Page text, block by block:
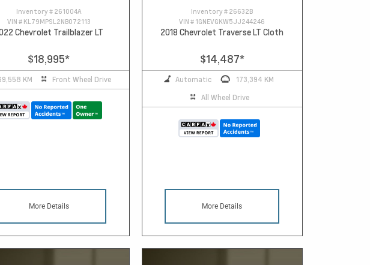
Inventory # 261004A
VIN # KL79MPSL2NB072113
Chevrolet Trailblazer LT
$18,995*
KM Front Wheel Drive
More Details
Inventory # 26632B
VIN # 1GNEVGKW5JJ244246
2018 Chevrolet Traverse LT Cloth
$14,487*
Automatic
173,394 KM
All Wheel Drive
More Details